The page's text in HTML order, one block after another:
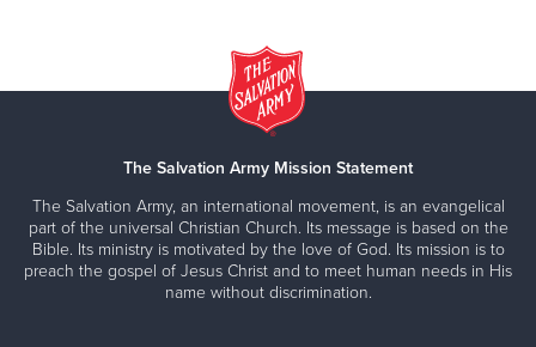
The Salvation Army Mission Statement
The Salvation Army, an international movement, is an evangelical
part of the universal Christian Church. Its message is based on the
Bible. Its ministry is motivated by the love of God. Its mission is to
preach the gospel of Jesus Christ and to meet human needs in His
name without discrimination.